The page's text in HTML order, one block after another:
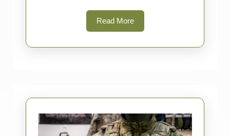
Read MoreRead
More